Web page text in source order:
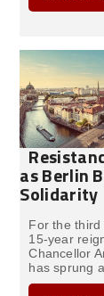
as Berlin
Solidarity
For the third
15-year
Chancellor
has sprung